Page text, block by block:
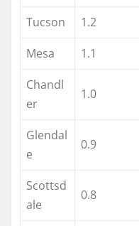
Tucson
1.2
Mesa
1.1
Chandl
er
1.0
Glendal
e
0.9
Scottsd
ale
0.8